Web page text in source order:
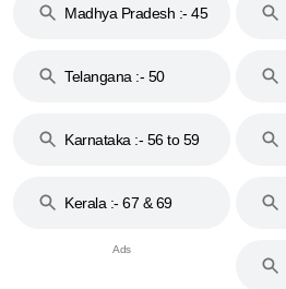
Madhya Pradesh :- 45
Telangana :- 50
Karnataka :- 56 to 59
Kerala :- 67 & 69